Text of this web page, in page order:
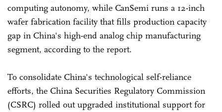
computing autonomy, while CanSemi runs a 12-inch
wafer fabrication facility that fills production capacity
gap in China's high-end analog chip manufacturing
segment, according to the report.
To consolidate China's technological self-reliance
efforts, the China Securities Regulatory Commission
(CSRC) rolled out upgraded institutional support for